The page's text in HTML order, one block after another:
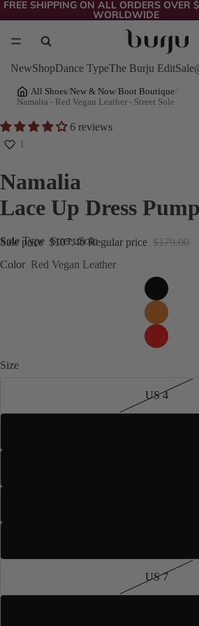
FREE SHIPPING ON ALL ORDERS OVER
WORLDWIDE
NewShopDance TypeThe Burju EditSale
/All Shoes/New & Now/Boot Boutique/
Namalia - Red Vegan Leather - Street Sole
6 reviews
1
Namalia
Lace Up Dress
Sale price $107.40 Regular price $179.00
Sole Type Street Sole
Color Red Vegan Leather
Size
US 4
US 7